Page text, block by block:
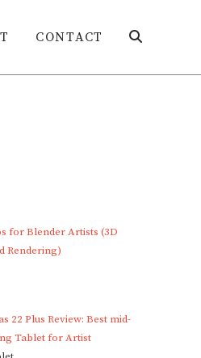
CONTACT Toggle
for Blender Artists (3D
Rendering)
22 Plus Review: Best mid-
Tablet for Artist